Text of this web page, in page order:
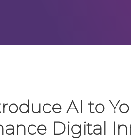
AI to
Digital